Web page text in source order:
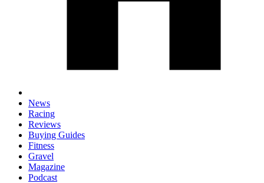
News
Racing
Reviews
Buying Guides
Fitness
Gravel
Magazine
Podcast